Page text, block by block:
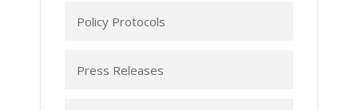
Policy Protocols
Press Releases